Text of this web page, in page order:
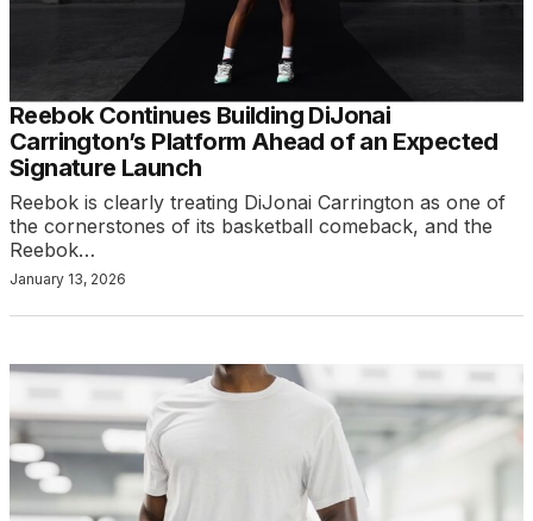
Reebok Continues Building DiJonai
Carrington’s Platform Ahead of an Expected
Signature Launch
Reebok is clearly treating DiJonai Carrington as one of
the cornerstones of its basketball comeback, and the
Reebok…
January 13, 2026